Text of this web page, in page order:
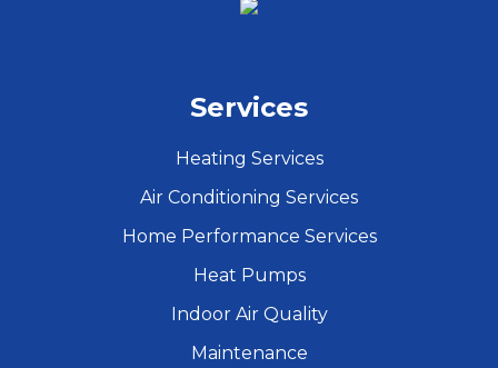
Services
Heating Services
Air Conditioning Services
Home Performance Services
Heat Pumps
Indoor Air Quality
Maintenance